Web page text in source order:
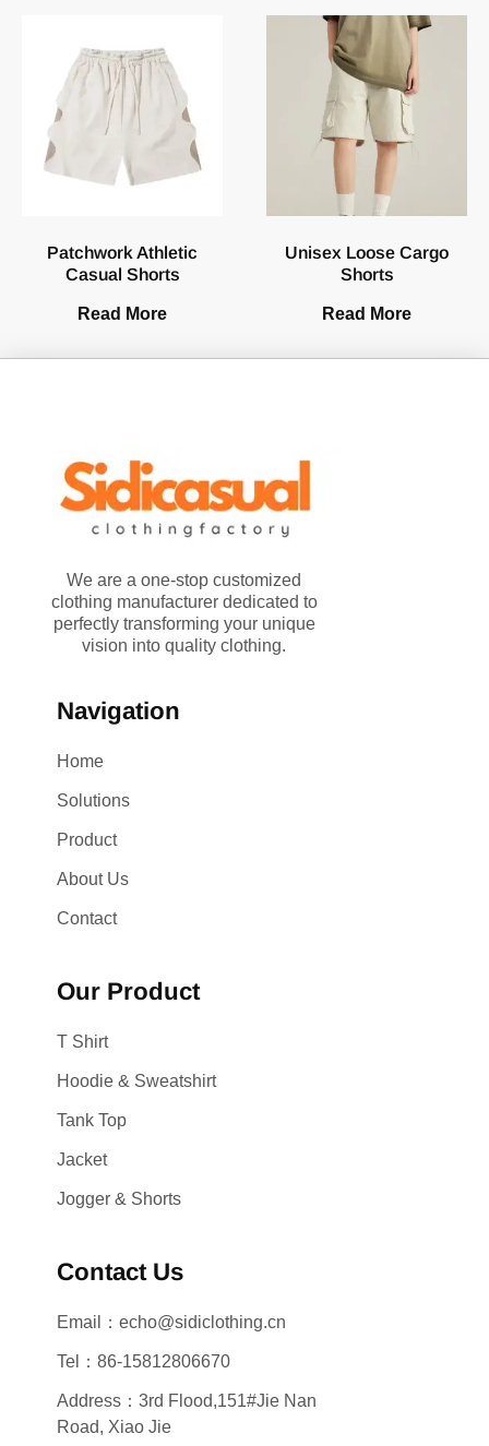
Patchwork Athletic
Casual Shorts
Read More
Unisex Loose Cargo
Shorts
Read More
We are a one-stop customized
clothing manufacturer dedicated to
perfectly transforming your unique
vision into quality clothing.
Navigation
Home
Solutions
Product
About Us
Contact
Our Product
T Shirt
Hoodie & Sweatshirt
Tank Top
Jacket
Jogger & Shorts
Contact Us
Email：echo@sidiclothing.cn
Tel：86-15812806670
Address：3rd Flood,151#Jie Nan
Road, Xiao Jie